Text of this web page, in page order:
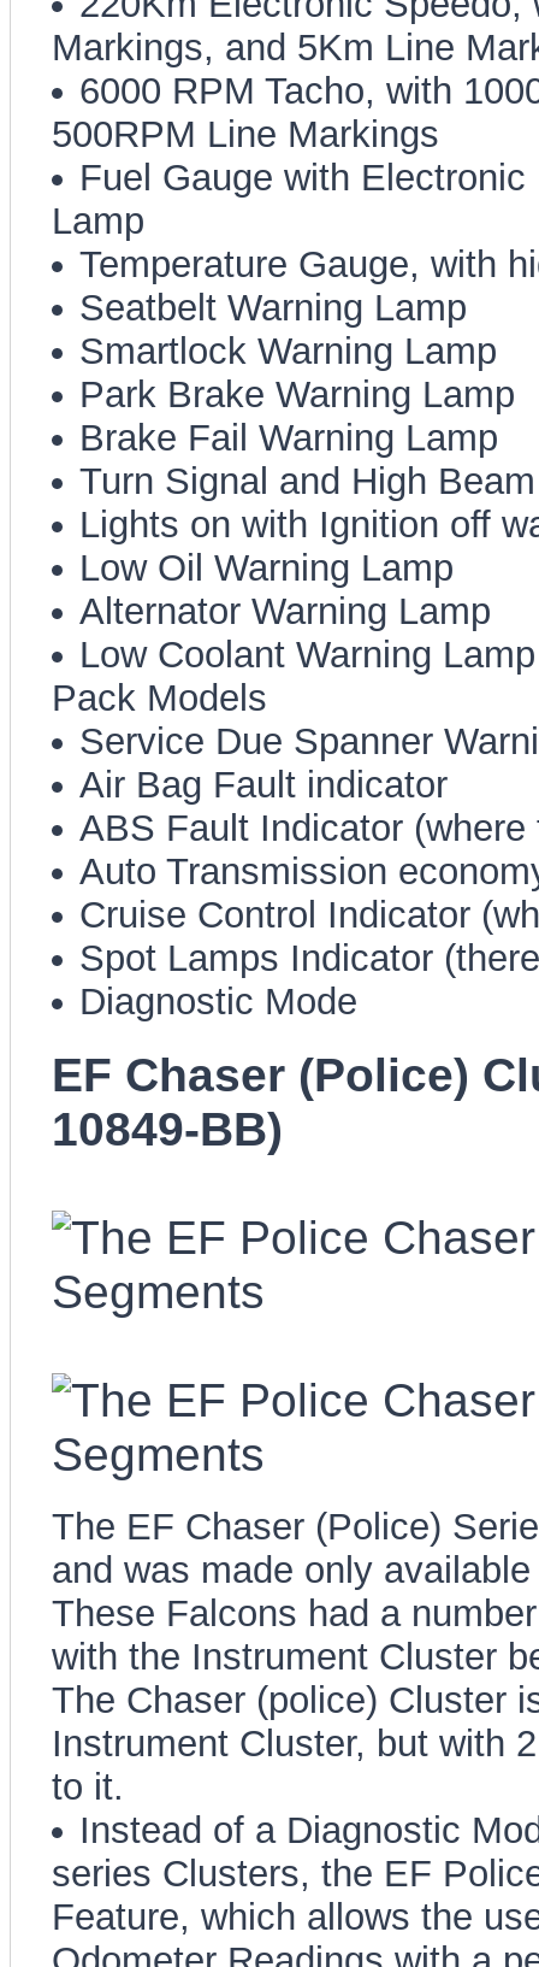
Markings, and 5Km Line
6000 RPM Tacho, with
500RPM Line Markings
Fuel Gauge with
Lamp
Temperature Gauge, with
Seatbelt Warning Lamp
Smartlock Warning Lamp
Park Brake Warning Lamp
Brake Fail Warning Lamp
Turn Signal and High
Lights on with Ignition off
Low Oil Warning Lamp
Alternator Warning Lamp
Low Coolant Warning
Pack Models
Service Due Spanner
Air Bag Fault indicator
ABS Fault Indicator (where
Auto Transmission
Cruise Control Indicator
Spot Lamps Indicator
Diagnostic Mode
EF Chaser (Police)
10849-BB)
The EF Chaser (Police)
and was made only
These Falcons had a
with the Instrument Cluster
The Chaser (police) Cluster
Instrument Cluster, but with
to it.
Instead of a Diagnostic
series Clusters, the EF
Feature, which allows the